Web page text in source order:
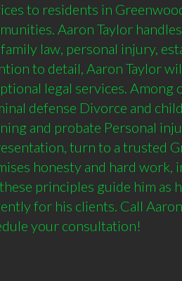
to residents in
Aaron Taylor
family law, personal injury,
to detail, Aaron Taylor
legal services. Among
defense Divorce and
and probate Personal
turn to a trusted
honesty and hard work,
principles guide him as
for his clients. Call
your consultation!